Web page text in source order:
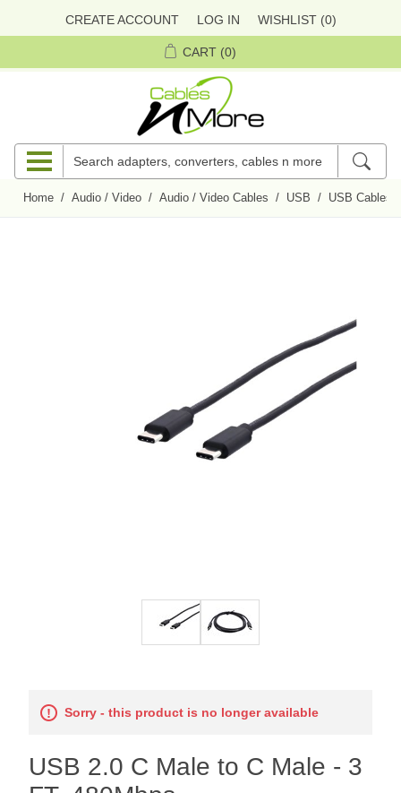
CREATE ACCOUNT LOG IN WISHLIST (0)
CART (0)
Home / Audio / Video / Audio / Video Cables / USB / USB Cables
Sorry - this product is no longer available
USB 2.0 C Male to C Male - 3